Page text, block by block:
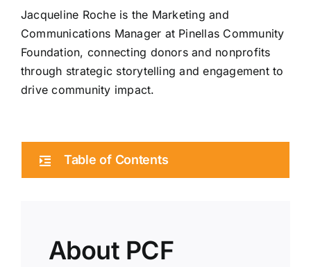
Jacqueline Roche is the Marketing and
Communications Manager at Pinellas Community
Foundation, connecting donors and nonprofits
through strategic storytelling and engagement to
drive community impact.
Table of Contents
About PCF